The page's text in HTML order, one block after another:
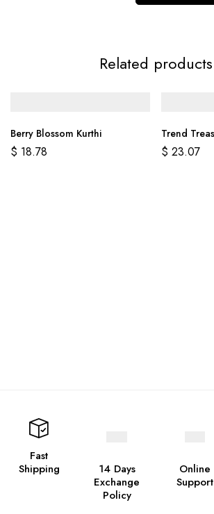
Related products
Berry Blossom Kurthi
$ 18.78
Trend
$ 23.07
Fast
Shipping
14 Days
Exchange
Policy
Online
Support